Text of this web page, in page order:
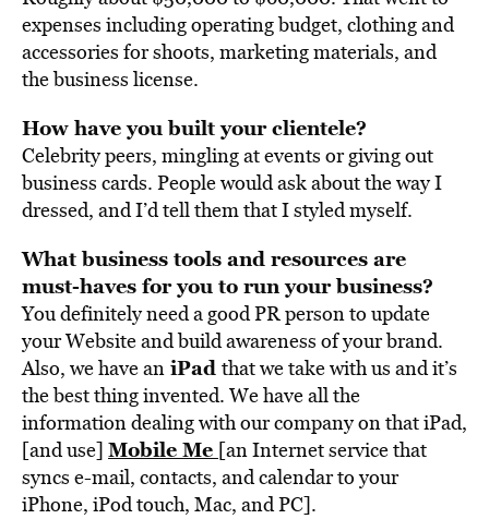
expenses including operating budget, clothing and
accessories for shoots, marketing materials, and
the business license.
How have you built your clientele?
Celebrity peers, mingling at events or giving out
business cards. People would ask about the way I
dressed, and I’d tell them that I styled myself.
What business tools and resources are
must-haves for you to run your business?
You definitely need a good PR person to update
your Website and build awareness of your brand.
Also, we have an iPad that we take with us and it’s
the best thing invented. We have all the
information dealing with our company on that iPad,
[and use] Mobile Me [an Internet service that
syncs e-mail, contacts, and calendar to your
iPhone, iPod touch, Mac, and PC].